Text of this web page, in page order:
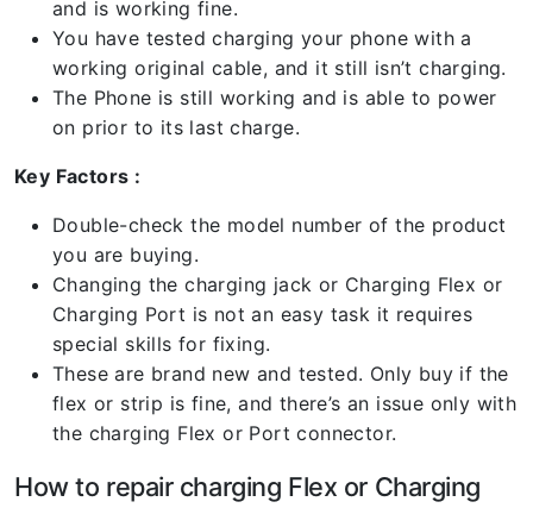
and is working fine.
You have tested charging your phone with a
working original cable, and it still isn’t charging.
The Phone is still working and is able to power
on prior to its last charge.
Key Factors :
Double-check the model number of the product
you are buying.
Changing the charging jack or Charging Flex or
Charging Port is not an easy task it requires
special skills for fixing.
These are brand new and tested. Only buy if the
flex or strip is fine, and there’s an issue only with
the charging Flex or Port connector.
How to repair charging Flex or Charging